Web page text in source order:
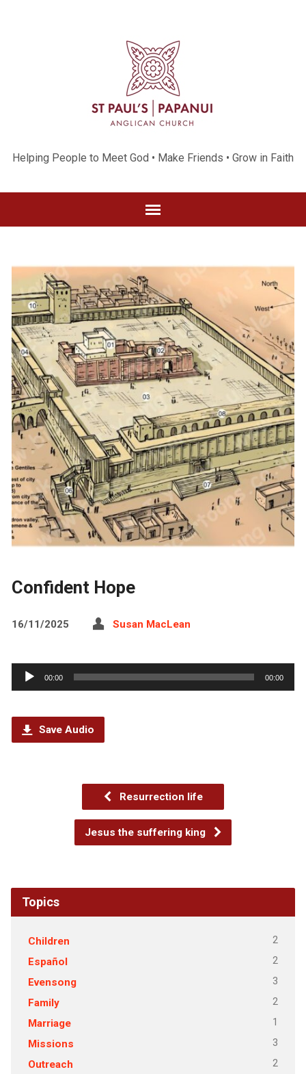
Helping People to Meet God • Make Friends • Grow in Faith
Confident Hope
16/11/2025 Susan MacLean
Audio
Player
00:00 00:00
Save Audio
Resurrection life
Jesus the suffering king
Topics
Children 2
Español 2
Evensong 3
Family 2
Marriage 1
Missions 3
Outreach 2